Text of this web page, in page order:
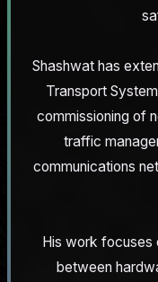
Shashwat has
Transport
commissioning of
traffic
communications
His work focuses
between